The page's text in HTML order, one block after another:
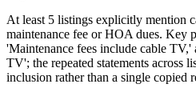
At least 5 listings explicitly mention
maintenance fee or HOA dues. Key
'Maintenance fees include cable
TV'; the repeated statements across
inclusion rather than a single copied